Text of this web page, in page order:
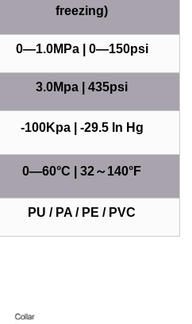
freezing)
0—1.0MPa | 0—150psi
3.0Mpa | 435psi
-100Kpa | -29.5 In Hg
0—60°C | 32～140°F
PU / PA / PE / PVC